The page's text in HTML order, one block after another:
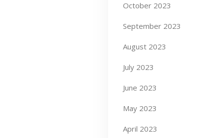
October 2023
September 2023
August 2023
July 2023
June 2023
May 2023
April 2023